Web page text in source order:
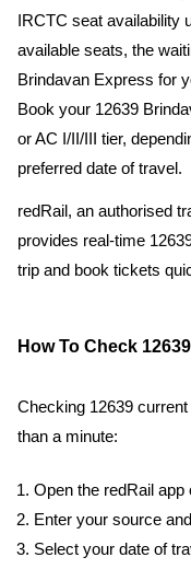
IRCTC seat availability
available seats, the
Brindavan Express for
Book your 12639
or AC I/II/III tier,
preferred date of travel.
redRail, an authorised
provides real-time
trip and book tickets
How To Check
Checking 12639
than a minute:
Open the redRail
Enter your source
Select your date of